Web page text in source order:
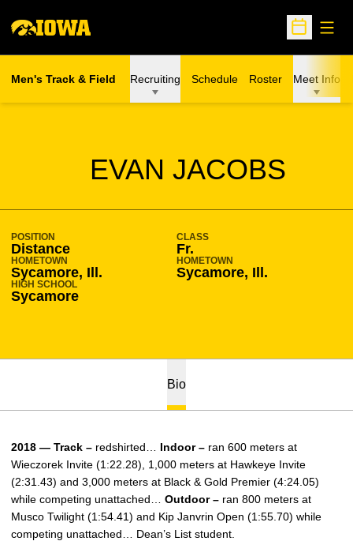
Open
Men's Track & Field Recruiting Schedule Roster Meet Info
EVAN JACOBS
SEASON 2017-18
POSITION
Distance
CLASS
Fr.
HOMETOWN
Sycamore, Ill.
HOMETOWN
Sycamore, Ill.
HIGH SCHOOL
Sycamore
Bio
2018 — Track – redshirted… Indoor – ran 600 meters at
Wieczorek Invite (1:22.28), 1,000 meters at Hawkeye Invite
(2:31.43) and 3,000 meters at Black & Gold Premier (4:24.05)
while competing unattached… Outdoor – ran 800 meters at
Musco Twilight (1:54.41) and Kip Janvrin Open (1:55.70) while
competing unattached… Dean’s List student.